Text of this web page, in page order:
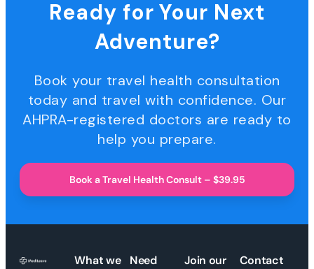
Ready for Your Next
Adventure?
Book your travel health consultation
today and travel with confidence. Our
AHPRA-registered doctors are ready to
help you prepare.
Book a Travel Health Consult – $39.95
What we
Need
Join our
Contact